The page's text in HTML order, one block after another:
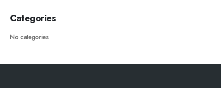
Categories
No categories